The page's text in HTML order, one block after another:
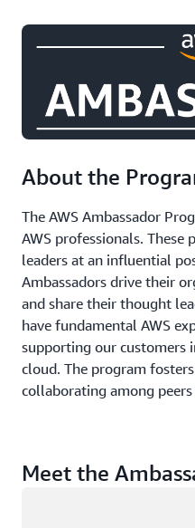
About the
The AWS Ambassador
AWS professionals.
leaders at an influential
Ambassadors drive their
and share their thought
have fundamental AWS
supporting our customers
cloud. The program
collaborating among
Meet the